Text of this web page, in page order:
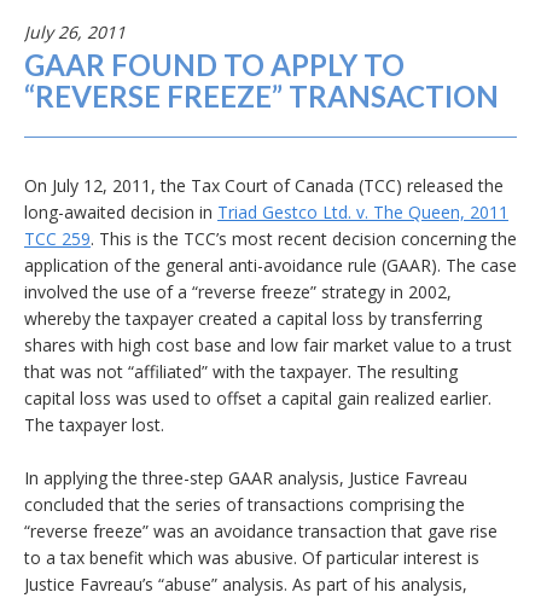
Tax-Exempt Organizations
Investment Funds
Criminal Defence
业务领域
律所简介
July 26, 2011
GAAR FOUND TO APPLY TO
“REVERSE FREEZE” TRANSACTION
On July 12, 2011, the Tax Court of Canada (TCC) released the
long-awaited decision in Triad Gestco Ltd. v. The Queen, 2011
TCC 259. This is the TCC’s most recent decision concerning the
application of the general anti-avoidance rule (GAAR). The case
involved the use of a “reverse freeze” strategy in 2002,
whereby the taxpayer created a capital loss by transferring
shares with high cost base and low fair market value to a trust
that was not “affiliated” with the taxpayer. The resulting
capital loss was used to offset a capital gain realized earlier.
The taxpayer lost.
In applying the three-step GAAR analysis, Justice Favreau
concluded that the series of transactions comprising the
“reverse freeze” was an avoidance transaction that gave rise
to a tax benefit which was abusive. Of particular interest is
Justice Favreau’s “abuse” analysis. As part of his analysis,